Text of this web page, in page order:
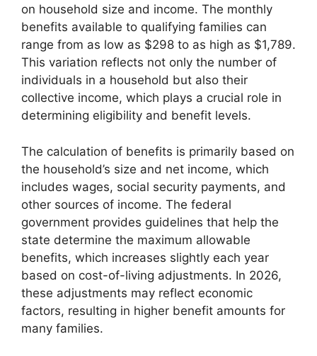
on household size and income. The monthly
benefits available to qualifying families can
range from as low as $298 to as high as $1,789.
This variation reflects not only the number of
individuals in a household but also their
collective income, which plays a crucial role in
determining eligibility and benefit levels.
The calculation of benefits is primarily based on
the household’s size and net income, which
includes wages, social security payments, and
other sources of income. The federal
government provides guidelines that help the
state determine the maximum allowable
benefits, which increases slightly each year
based on cost-of-living adjustments. In 2026,
these adjustments may reflect economic
factors, resulting in higher benefit amounts for
many families.